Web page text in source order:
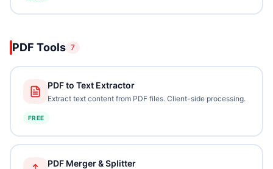
PDF Tools 7
PDF to Text Extractor
Extract text content from PDF files. Client-side processing.
FREE
PDF Merger & Splitter